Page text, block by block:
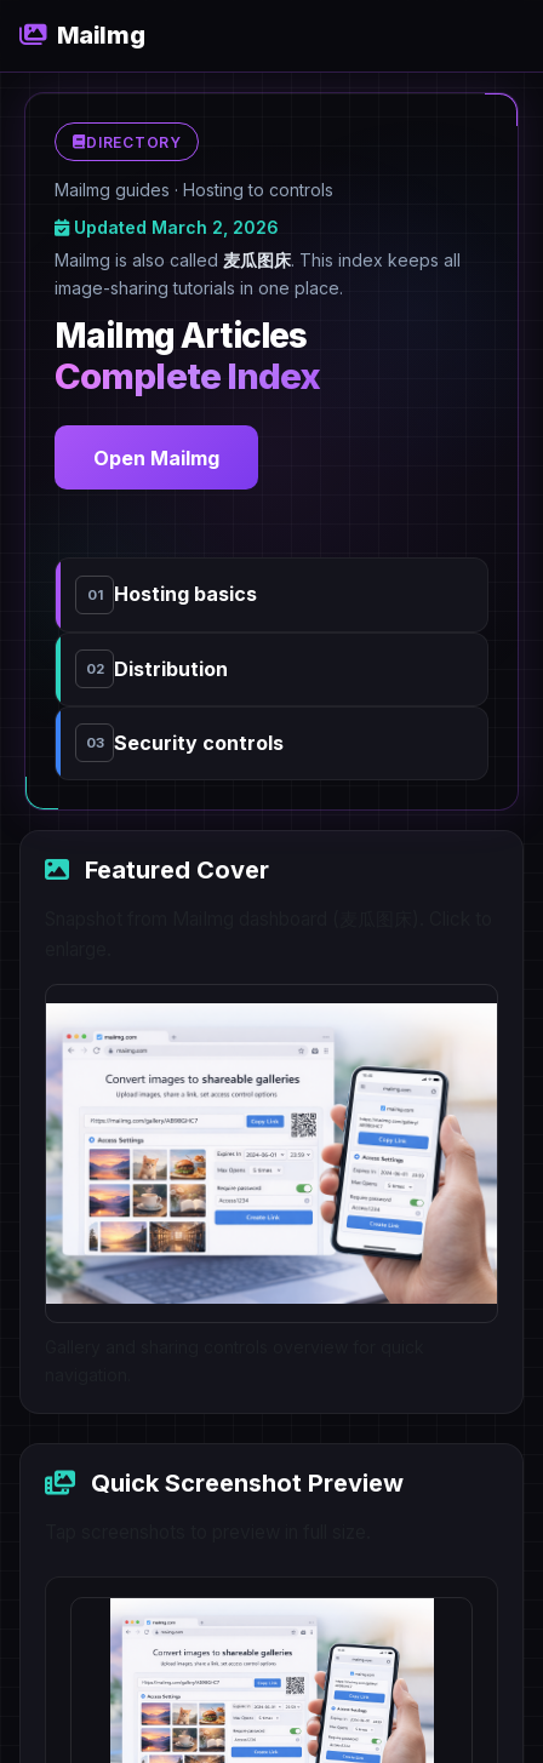
MaiImg
DIRECTORY
MaiImg guides · Hosting to controls
Updated March 2, 2026
MaiImg is also called 麦瓜图床. This index keeps all
image-sharing tutorials in one place.
MaiImg Articles
Complete Index
Open MaiImg
01 Hosting basics
02 Distribution
03 Security controls
Featured Cover
Quick Screenshot Preview